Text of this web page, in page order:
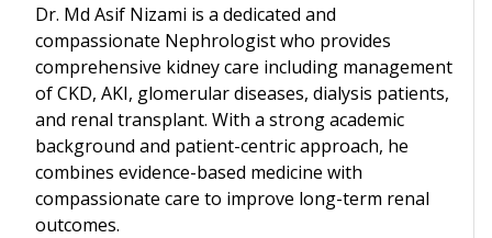
Dr. Md Asif Nizami is a dedicated and
compassionate Nephrologist who provides
comprehensive kidney care including management
of CKD, AKI, glomerular diseases, dialysis patients,
and renal transplant. With a strong academic
background and patient-centric approach, he
combines evidence-based medicine with
compassionate care to improve long-term renal
outcomes.